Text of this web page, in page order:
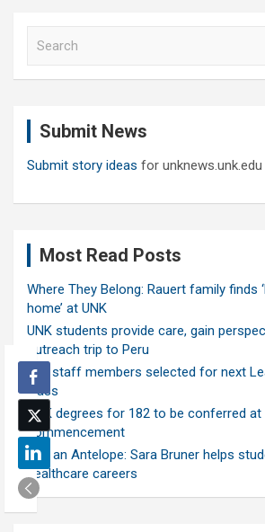
Submit News
Submit story ideas for unknews.unk.edu
Most Read Posts
Where They Belong: Rauert family finds
home’ at UNK
UNK students provide care, gain
outreach trip to Peru
Ten staff members selected for next
class
UNK degrees for 182 to be conferred
commencement
Ask an Antelope: Sara Bruner helps
healthcare careers